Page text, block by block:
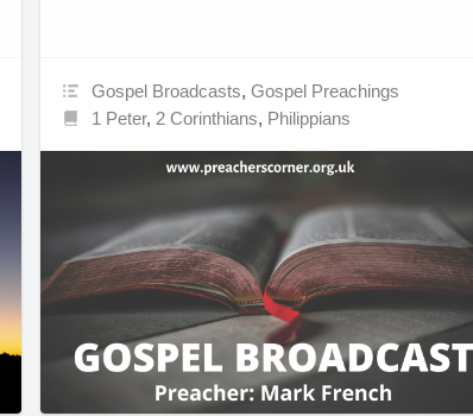
Gospel Broadcasts,Gospel Preachings
1 Peter,2 Corinthians, Philippians